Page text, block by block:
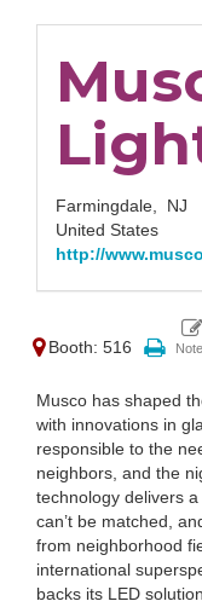
Farmingdale, NJ
United States
http://
Booth: 516
Musco has shaped
with innovations in
responsible to the
neighbors, and the
technology delivers
can’t be matched,
from neighborhood
international
backs its LED